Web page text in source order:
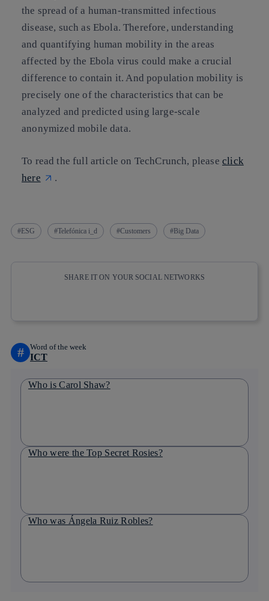
the spread of a human-transmitted infectious
disease, such as Ebola. Therefore, understanding
and quantifying human mobility in the areas
affected by the Ebola virus could make a crucial
difference to contain it. And population mobility is
precisely one of the characteristics that can be
analyzed and predicted using large-scale
anonymized mobile data.
To read the full article on TechCrunch, please click
here
.
ESG Telefónica i_d Customers Big Data
SHARE IT ON YOUR SOCIAL NETWORKS
# Word of the week
ICT
Who is Carol Shaw?
Who were the Top Secret Rosies?
Who was Ángela Ruiz Robles?